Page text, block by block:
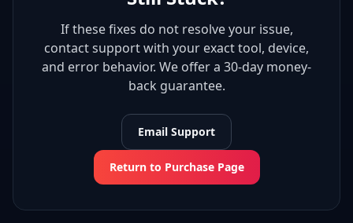
If these fixes do not resolve your issue,
contact support with your exact tool, device,
and error behavior. We offer a 30-day money-
back guarantee.
Email Support
Return to Purchase Page